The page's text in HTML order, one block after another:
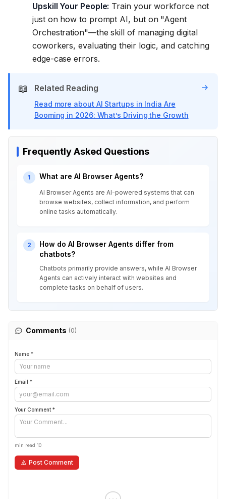
Upskill Your People: Train your workforce not
just on how to prompt AI, but on "Agent
Orchestration"—the skill of managing digital
coworkers, evaluating their logic, and catching
edge-case errors.
📖 Related Reading
Read more about AI Startups in India Are
Booming in 2026: What’s Driving the Growth
Frequently Asked Questions
1 What are AI Browser Agents?
AI Browser Agents are AI-powered systems that can
browse websites, collect information, and perform
online tasks automatically.
2
How do AI Browser Agents differ from
chatbots?
Chatbots primarily provide answers, while AI Browser
Agents can actively interact with websites and
complete tasks on behalf of users.
Comments (0)
Name *
Email *
Your Comment *
min read 10
Post Comment